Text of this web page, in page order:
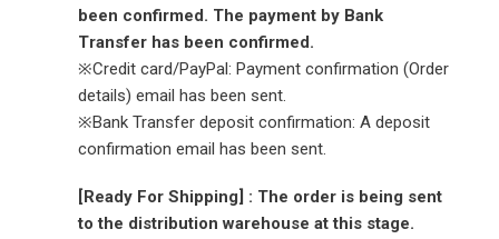
been confirmed. The payment by Bank
Transfer has been confirmed.
※Credit card/PayPal: Payment confirmation (Order
details) email has been sent.
※Bank Transfer deposit confirmation: A deposit
confirmation email has been sent.
[Ready For Shipping] : The order is being sent
to the distribution warehouse at this stage.